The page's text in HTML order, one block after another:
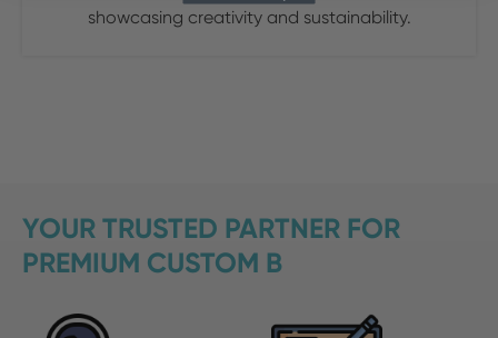
showcasing creativity and sustainability.
YOUR TRUSTED PARTNER FOR
PREMIUM CUSTOM B